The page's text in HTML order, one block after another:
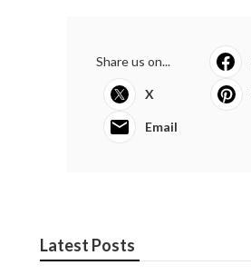
Share us on...
X
Email
Latest Posts